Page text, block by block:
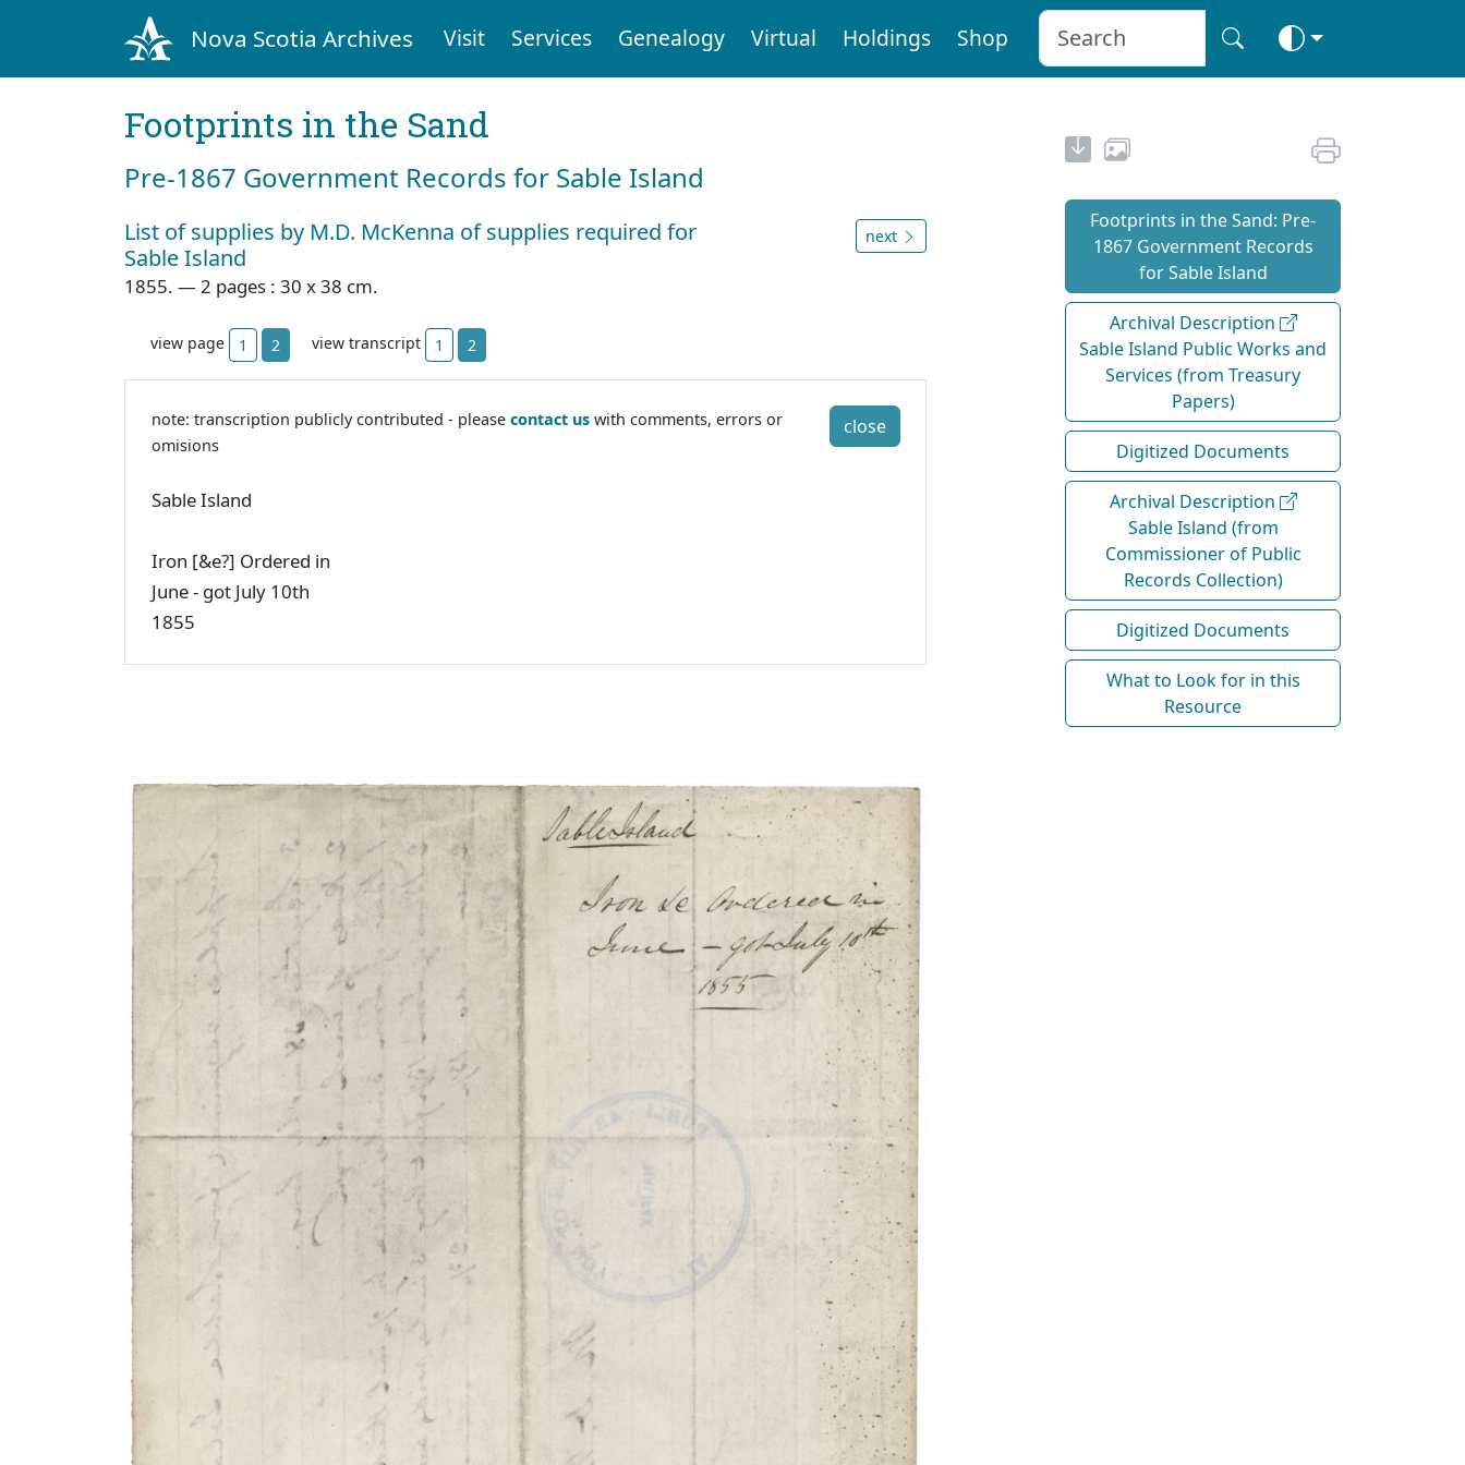
Nova Scotia Archives Visit Services Genealogy Virtual Holdings Shop
Footprints in the Sand
Pre‐1867 Government Records for Sable Island
List of supplies by M.D. McKenna of supplies required for
Sable Island
1855. — 2 pages : 30 x 38 cm.
next
view page 1 2 view transcript 1 2
close
note: transcription publicly contributed - please contact us with comments, errors or
omisions
Sable Island
Iron [&e?] Ordered in
June - got July 10th
1855
Footprints in the Sand: Pre‐
1867 Government Records
for Sable Island
Archival Description
Sable Island Public Works and
Services (from Treasury
Papers)
Digitized Documents
Archival Description
Sable Island (from
Commissioner of Public
Records Collection)
Digitized Documents
What to Look for in this
Resource